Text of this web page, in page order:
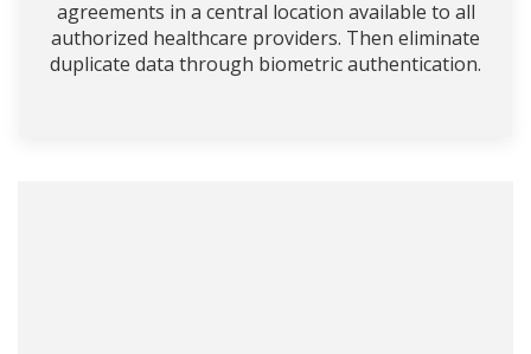
agreements in a central location available to all
authorized healthcare providers. Then eliminate
duplicate data through biometric authentication.